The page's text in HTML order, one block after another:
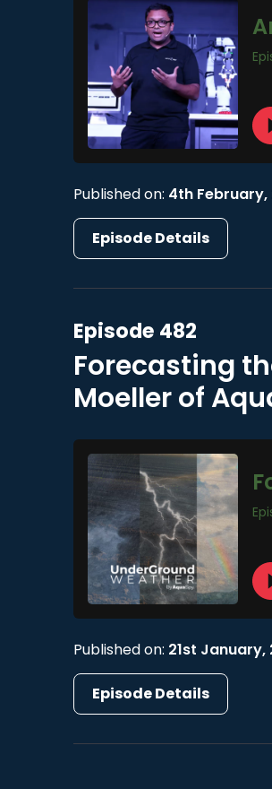
Published on: 4th February,
Episode Details
Episode 482
Forecasting
Moeller of
Published on: 21st January,
Episode Details